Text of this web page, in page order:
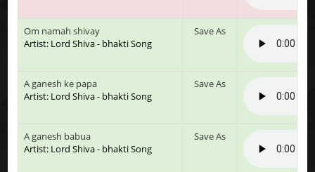
Om namah shivay
Artist: Lord Shiva - bhakti Song
Save As
A ganesh ke papa
Artist: Lord Shiva - bhakti Song
Save As
A ganesh babua
Artist: Lord Shiva - bhakti Song
Save As